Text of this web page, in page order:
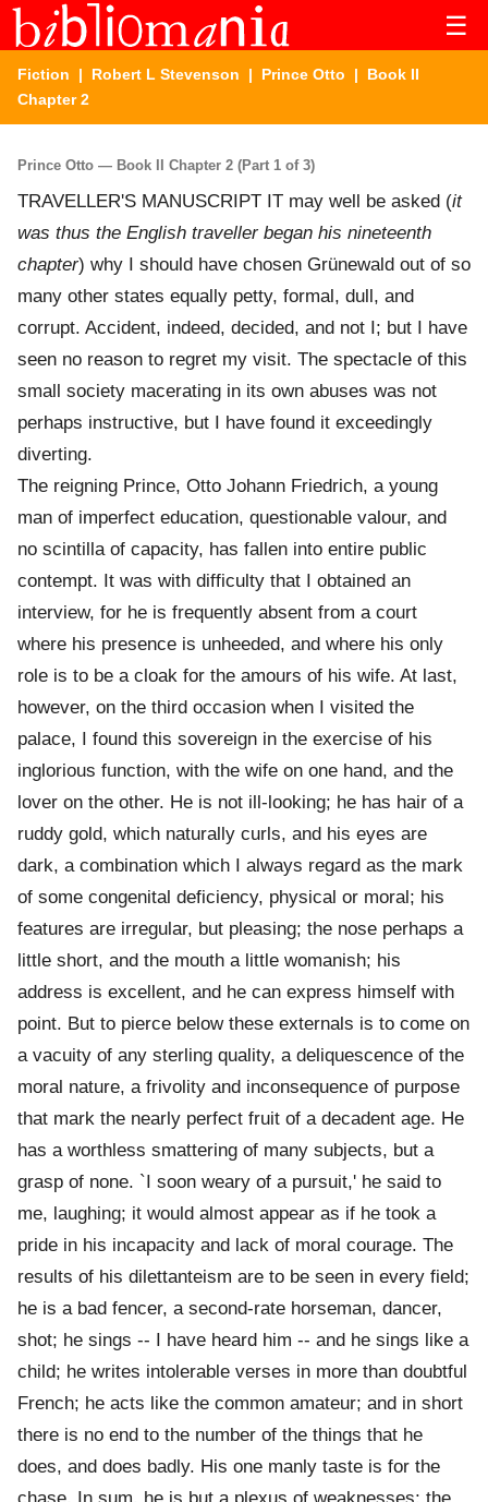
☰
Fiction | Robert L Stevenson | Prince Otto | Book II
Chapter 2
Prince Otto — Book II Chapter 2 (Part 1 of 3)
TRAVELLER'S MANUSCRIPT IT may well be asked (it
was thus the English traveller began his nineteenth
chapter) why I should have chosen Grünewald out of so
many other states equally petty, formal, dull, and
corrupt. Accident, indeed, decided, and not I; but I have
seen no reason to regret my visit. The spectacle of this
small society macerating in its own abuses was not
perhaps instructive, but I have found it exceedingly
diverting.
The reigning Prince, Otto Johann Friedrich, a young
man of imperfect education, questionable valour, and
no scintilla of capacity, has fallen into entire public
contempt. It was with difficulty that I obtained an
interview, for he is frequently absent from a court
where his presence is unheeded, and where his only
role is to be a cloak for the amours of his wife. At last,
however, on the third occasion when I visited the
palace, I found this sovereign in the exercise of his
inglorious function, with the wife on one hand, and the
lover on the other. He is not ill-looking; he has hair of a
ruddy gold, which naturally curls, and his eyes are
dark, a combination which I always regard as the mark
of some congenital deficiency, physical or moral; his
features are irregular, but pleasing; the nose perhaps a
little short, and the mouth a little womanish; his
address is excellent, and he can express himself with
point. But to pierce below these externals is to come on
a vacuity of any sterling quality, a deliquescence of the
moral nature, a frivolity and inconsequence of purpose
that mark the nearly perfect fruit of a decadent age. He
has a worthless smattering of many subjects, but a
grasp of none. `I soon weary of a pursuit,' he said to
me, laughing; it would almost appear as if he took a
pride in his incapacity and lack of moral courage. The
results of his dilettanteism are to be seen in every field;
he is a bad fencer, a second-rate horseman, dancer,
shot; he sings -- I have heard him -- and he sings like a
child; he writes intolerable verses in more than doubtful
French; he acts like the common amateur; and in short
there is no end to the number of the things that he
does, and does badly. His one manly taste is for the